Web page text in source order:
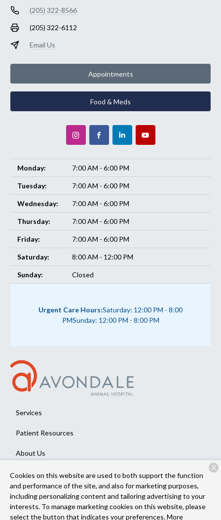
(205) 322-8566
(205) 322-6112
Email Us
Appointments
Food & Meds
Monday: 7:00 AM - 6:00 PM
Tuesday: 7:00 AM - 6:00 PM
Wednesday: 7:00 AM - 6:00 PM
Thursday: 7:00 AM - 6:00 PM
Friday: 7:00 AM - 6:00 PM
Saturday: 8:00 AM - 12:00 PM
Sunday: Closed
Urgent Care Hours:Saturday: 12:00 PM - 8:00
PMSunday: 12:00 PM - 8:00 PM
Services
Patient Resources
About Us
Contact
Copyright © 2026Avondale Animal Hospital. All rights reserved.
Cookies on this website are used to both support the function
and performance of the site, and also for marketing purposes,
including personalizing content and tailoring advertising to your
interests. To manage marketing cookies on this website, please
select the button that indicates your preferences. More
X